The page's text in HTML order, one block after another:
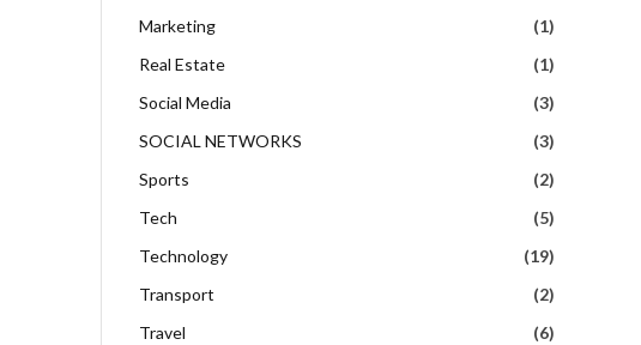
Marketing
(1)
Real Estate
(1)
Social Media
(3)
SOCIAL NETWORKS
(3)
Sports
(2)
Tech
(5)
Technology
(19)
Transport
(2)
Travel
(6)